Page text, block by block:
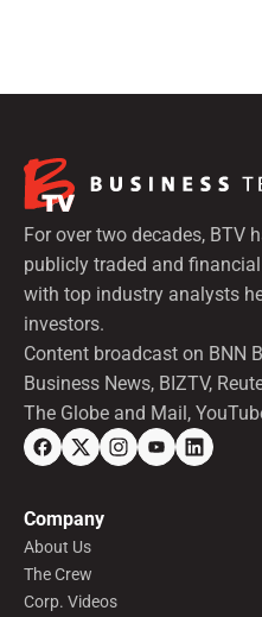
For over two decades, BTV
publicly traded and
with top industry analysts
investors.
Content broadcast on BNN
Business News, BIZTV,
The Globe and Mail,
Company
About Us
The Crew
Corp. Videos